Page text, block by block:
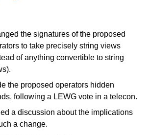
the signatures of the proposed
to take precisely string views
of anything convertible to string
the proposed operators hidden
following a LEWG vote in a telecon.
a discussion about the implications
a change.